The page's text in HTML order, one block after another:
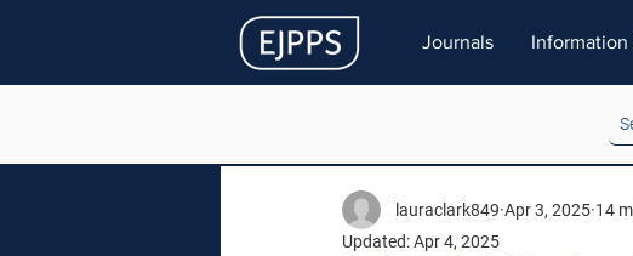
Journals Information
lauraclark849 Apr 3, 2025 14
Updated:Apr 4, 2025